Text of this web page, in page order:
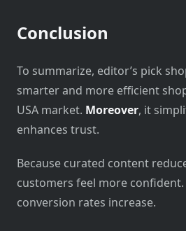
Conclusion
To summarize, editor’s pick
smarter and more efficient
USA market. Moreover, it
enhances trust.
Because curated content
customers feel more confident.
conversion rates increase.